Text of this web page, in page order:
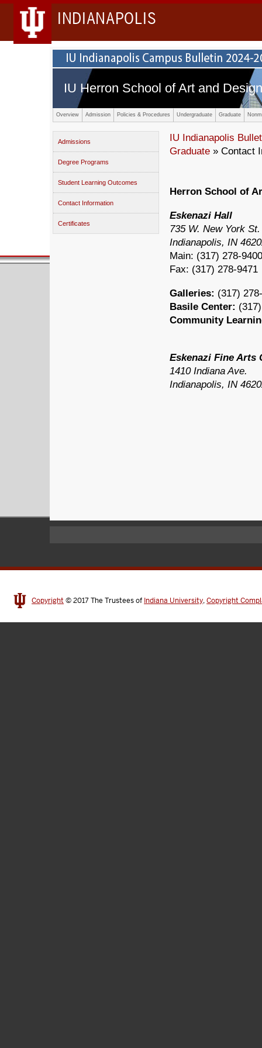
INDIANAPOLIS
IU Herron School of Art and Design
Overview Admission Policies & Procedures Undergraduate Graduate
Admissions
Degree Programs
Student Learning Outcomes
Contact Information
Certificates
IU Indianapolis
Graduate » Contact
Herron School of
Eskenazi Hall
735 W. New York St.
Indianapolis, IN
Main: (317) 278-9400
Fax: (317) 278-9471
Galleries: (317)
Basile Center: (
Community
Eskenazi Fine Arts
1410 Indiana Ave.
Indianapolis, IN
Copyright © 2017The Trustees of Indiana University,Copyright